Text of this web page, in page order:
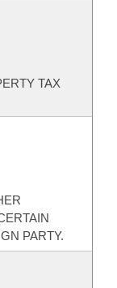
TAX
PARTY.